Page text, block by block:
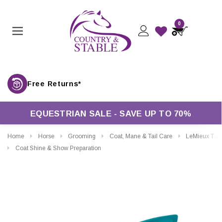
0
Free Returns*
EQUESTRIAN SALE - SAVE UP TO 70%
Home Horse Grooming
Coat, Mane & Tail Care
Coat Shine & Show Preparation
LeMieux Top Zop Plaiting Tool